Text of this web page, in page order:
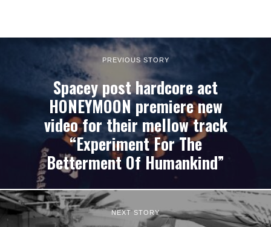
PREVIOUS STORY
Spacey post hardcore act
HONEYMOON premiere new
video for their mellow track
“Experiment For The
Betterment Of Humankind”
NEXT STORY